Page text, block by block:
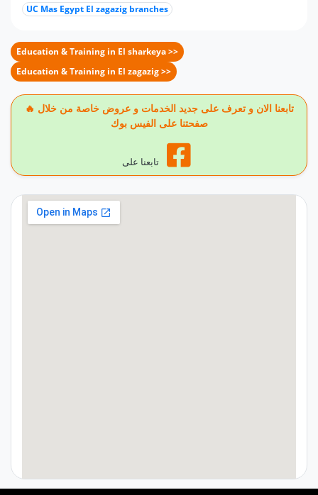
UC Mas Egypt El zagazig branches
Education & Training in El sharkeya >>
Education & Training in El zagazig >>
🔥 تابعنا الان و تعرف على جديد الخدمات و عروض خاصة من خلال
صفحتنا على الفيس بوك
تابعنا على
google maps on webpage